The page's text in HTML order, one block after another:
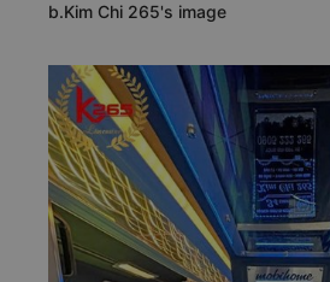
b.Kim Chi 265's image